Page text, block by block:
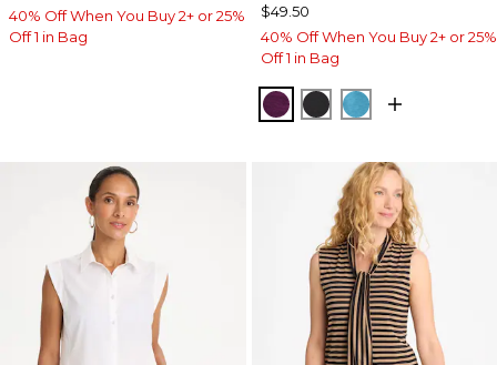
40% Off When You Buy 2+ or 25%
Off 1 in Bag
$49.50
40% Off When You Buy 2+ or 25%
Off 1 in Bag
ELDERBERRY WINE
BLACKLAGOON BLUE